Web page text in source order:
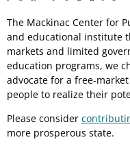
The Mackinac Center for
and educational institute
markets and limited
education programs, we
advocate for a free-
people to realize their
Please consider
more prosperous state.